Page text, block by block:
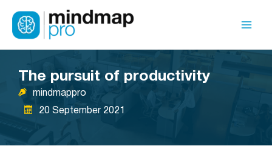
content
The pursuit of productivity
mindmappro
20 September 2021